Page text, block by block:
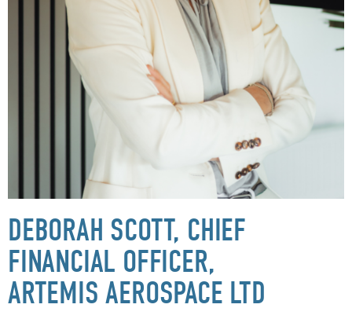
DEBORAH SCOTT, CHIEF
FINANCIAL OFFICER,
ARTEMIS AEROSPACE LTD